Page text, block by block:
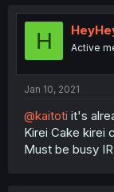
H Active
Jan 10, 2021
@kaitoti it's
Kirei Cake kirei
Must be busy